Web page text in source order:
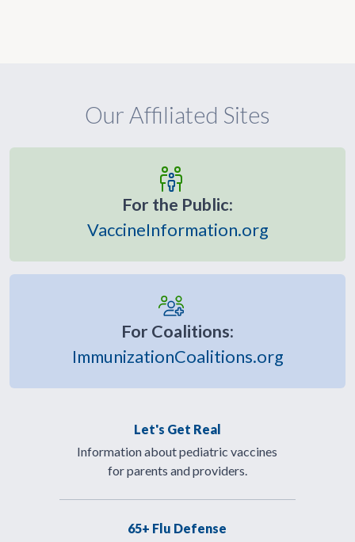
Our Affiliated Sites
For the Public:
VaccineInformation.org
For Coalitions:
ImmunizationCoalitions.org
Let's Get Real
Information about pediatric vaccines
for parents and providers.
65+ Flu Defense